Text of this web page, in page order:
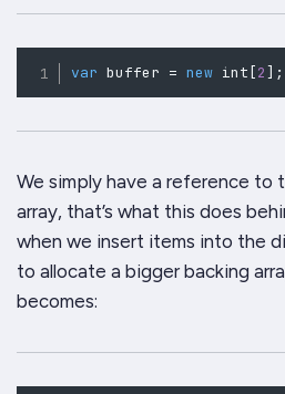
var buffer = new int [2] ;
We simply have a reference to
array, that’s what this does
when we insert items into the
to allocate a bigger backing
becomes: